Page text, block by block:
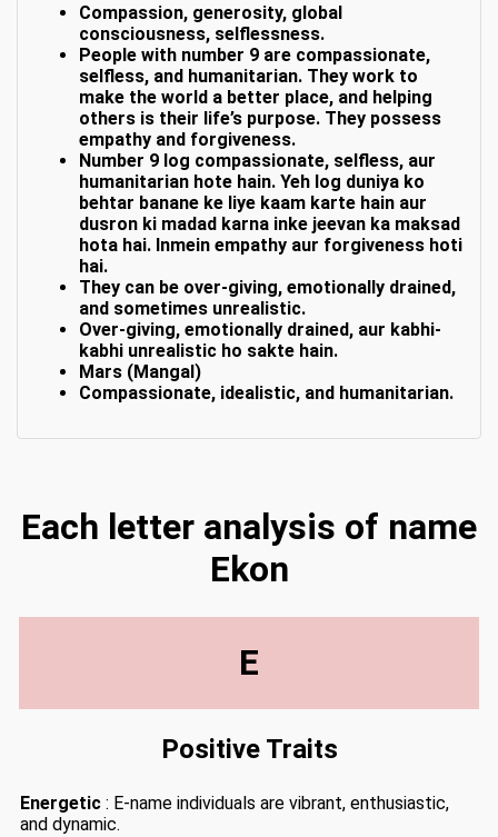
Compassion, generosity, global
consciousness, selflessness.
People with number 9 are compassionate,
selfless, and humanitarian. They work to
make the world a better place, and helping
others is their life’s purpose. They possess
empathy and forgiveness.
Number 9 log compassionate, selfless, aur
humanitarian hote hain. Yeh log duniya ko
behtar banane ke liye kaam karte hain aur
dusron ki madad karna inke jeevan ka maksad
hota hai. Inmein empathy aur forgiveness hoti
hai.
They can be over-giving, emotionally drained,
and sometimes unrealistic.
Over-giving, emotionally drained, aur kabhi-
kabhi unrealistic ho sakte hain.
Mars (Mangal)
Compassionate, idealistic, and humanitarian.
Each letter analysis of name
Ekon
E
Positive Traits
Energetic : E-name individuals are vibrant, enthusiastic,
and dynamic.